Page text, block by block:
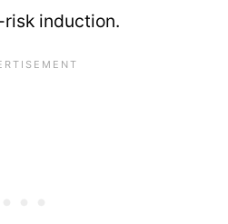
induction.